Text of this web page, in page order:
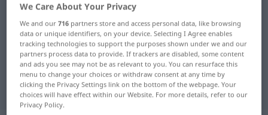
German-Slovak dictionary
German-Slovak translation for
"gleichmäßig"
"gleichmäßig" Slovak translation
We Care About Your Privacy
We and our716 partners store and access personal data, like browsing
data or unique identifiers, on your device. Selecting I Agree enables
tracking technologies to support the purposes shown under we and our
partners process data to provide. If trackers are disabled, some content
and ads you see may not be as relevant to you. You can resurface this
menu to change your choices or withdraw consent at any time by
clicking the Privacy Settings link on the bottom of the webpage. Your
choices will have effect within our Website. For more details, refer to our
Privacy Policy.